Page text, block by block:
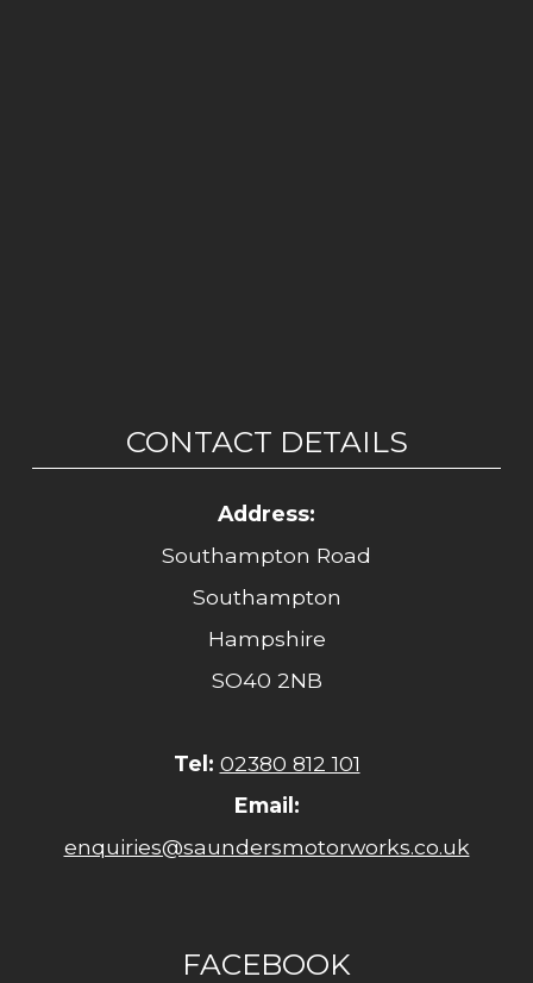
CONTACT DETAILS
Address:
Southampton Road
Southampton
Hampshire
SO40 2NB
Tel: 02380 812 101
Email:
enquiries@saundersmotorworks.co.uk
FACEBOOK